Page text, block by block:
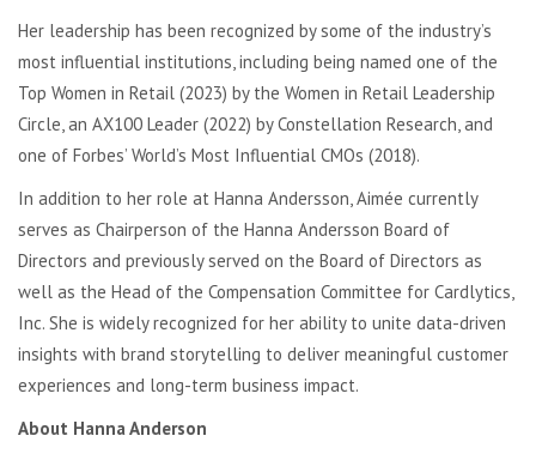
Her leadership has been recognized by some of the industry’s
most influential institutions, including being named one of the
Top Women in Retail (2023) by the Women in Retail Leadership
Circle, an AX100 Leader (2022) by Constellation Research, and
one of Forbes’ World’s Most Influential CMOs (2018).
In addition to her role at Hanna Andersson, Aimée currently
serves as Chairperson of the Hanna Andersson Board of
Directors and previously served on the Board of Directors as
well as the Head of the Compensation Committee for Cardlytics,
Inc. She is widely recognized for her ability to unite data-driven
insights with brand storytelling to deliver meaningful customer
experiences and long-term business impact.
About Hanna Anderson